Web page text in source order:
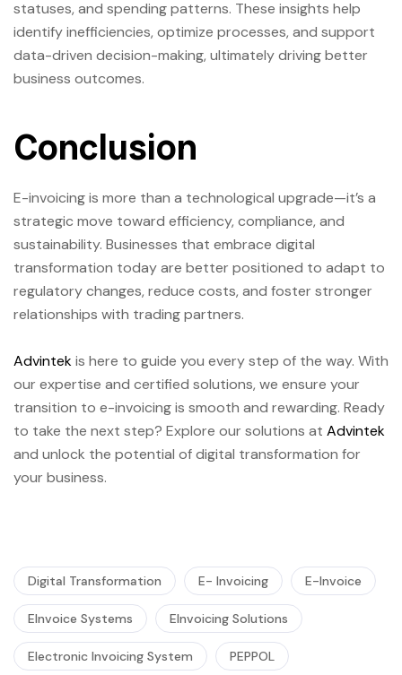
statuses, and spending patterns. These insights help
identify inefficiencies, optimize processes, and support
data-driven decision-making, ultimately driving better
business outcomes.
Conclusion
E-invoicing is more than a technological upgrade—it’s a
strategic move toward efficiency, compliance, and
sustainability. Businesses that embrace digital
transformation today are better positioned to adapt to
regulatory changes, reduce costs, and foster stronger
relationships with trading partners.
Advintekis here to guide you every step of the way. With
our expertise and certified solutions, we ensure your
transition to e-invoicing is smooth and rewarding. Ready
to take the next step? Explore our solutions at Advintek
and unlock the potential of digital transformation for
your business.
Digital Transformation E- Invoicing E-Invoice
EInvoice Systems EInvoicing Solutions
Electronic Invoicing System PEPPOL